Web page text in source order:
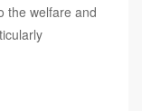
the welfare and